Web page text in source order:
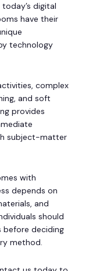
digital
have their
technology
complex
and soft
provides
subject-matter
with
depends on
and
should
before deciding
method.